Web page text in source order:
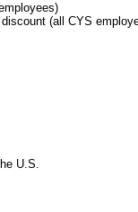
(all CYS
U.S.